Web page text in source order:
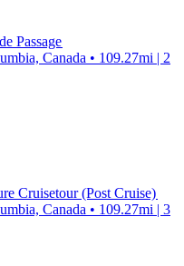
Passage
Canada • 109.27mi | 2
Cruisetour (Post Cruise)
Canada • 109.27mi | 3